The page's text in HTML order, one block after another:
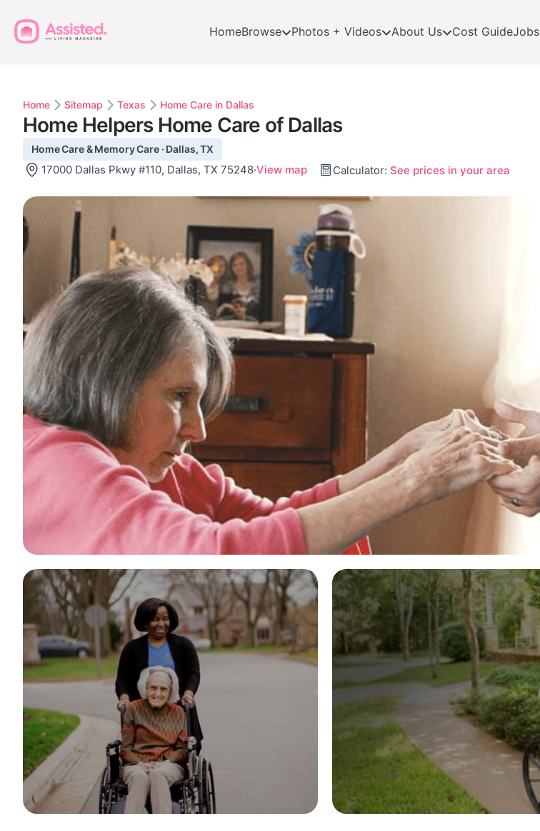
HomeBrowse Photos + Videos About Us Cost GuideJobs
Home Sitemap Texas Home Care in Dallas
Home Helpers Home Care of Dallas
Home Care & Memory Care · Dallas, TX
17000 Dallas Pkwy #110, Dallas, TX 75248·View map Calculator: See prices in your area